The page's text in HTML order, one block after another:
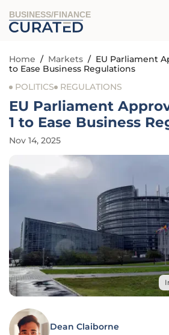
BUSINESS/FINANCE
Home / Markets / EU Parliament
to Ease Business Regulations
POLITICS
REGULATIONS
EU Parliament
1 to Ease Business
Nov 14, 2025
Dean Claiborne